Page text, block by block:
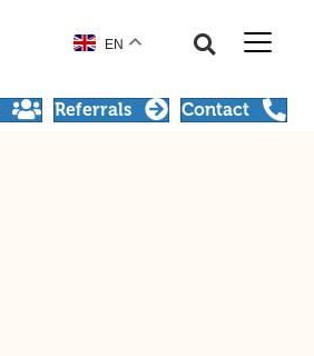
EN
Referrals Contact